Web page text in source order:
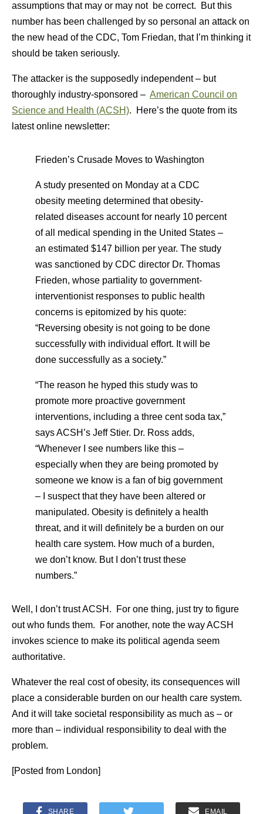
assumptions that may or may not be correct. But this
number has been challenged by so personal an attack on
the new head of the CDC, Tom Friedan, that I’m thinking it
should be taken seriously.
The attacker is the supposedly independent – but
thoroughly industry-sponsored – American Council on
Science and Health (ACSH). Here’s the quote from its
latest online newsletter:
Frieden’s Crusade Moves to Washington
A study presented on Monday at a CDC
obesity meeting determined that obesity-
related diseases account for nearly 10 percent
of all medical spending in the United States –
an estimated $147 billion per year. The study
was sanctioned by CDC director Dr. Thomas
Frieden, whose partiality to government-
interventionist responses to public health
concerns is epitomized by his quote:
“Reversing obesity is not going to be done
successfully with individual effort. It will be
done successfully as a society.”
“The reason he hyped this study was to
promote more proactive government
interventions, including a three cent soda tax,”
says ACSH’s Jeff Stier. Dr. Ross adds,
“Whenever I see numbers like this –
especially when they are being promoted by
someone we know is a fan of big government
– I suspect that they have been altered or
manipulated. Obesity is definitely a health
threat, and it will definitely be a burden on our
health care system. How much of a burden,
we don’t know. But I don’t trust these
numbers.”
Well, I don’t trust ACSH. For one thing, just try to figure
out who funds them. For another, note the way ACSH
invokes science to make its political agenda seem
authoritative.
Whatever the real cost of obesity, its consequences will
place a considerable burden on our health care system.
And it will take societal responsibility as much as – or
more than – individual responsibility to deal with the
problem.
[Posted from London]
SHARE EMAIL